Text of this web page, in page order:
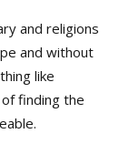
and without
finding the